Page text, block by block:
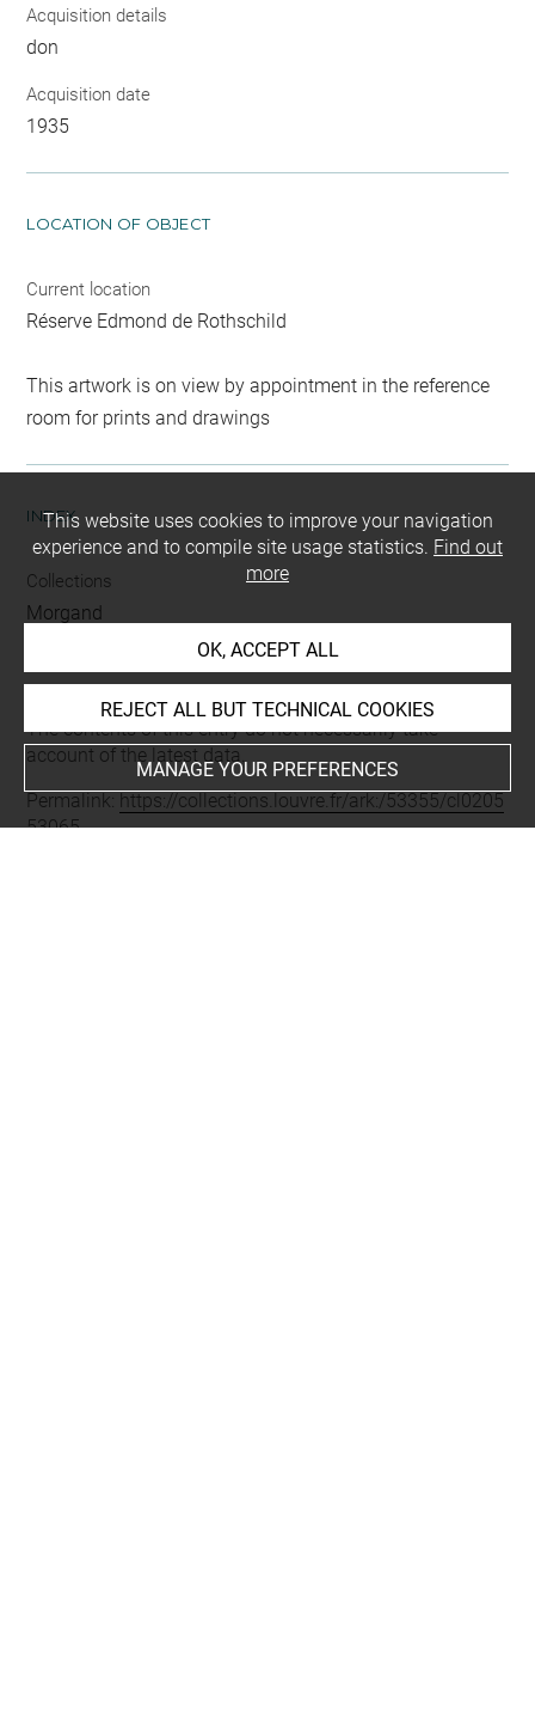
Acquisition details
don
Acquisition date
1935
LOCATION OF OBJECT
Current location
Réserve Edmond de Rothschild
This artwork is on view by appointment in the reference
room for prints and drawings
INDEX
Collections
Morgand
Last updated on 11.12.2024
The contents of this entry do not necessarily take
account of the latest data.
Permalink: https://collections.louvre.fr/ark:/53355/cl0205
53065
This website uses cookies to improve your navigation
experience and to compile site usage statistics. Find out
more
OK, ACCEPT ALL
REJECT ALL BUT TECHNICAL COOKIES
MANAGE YOUR PREFERENCES